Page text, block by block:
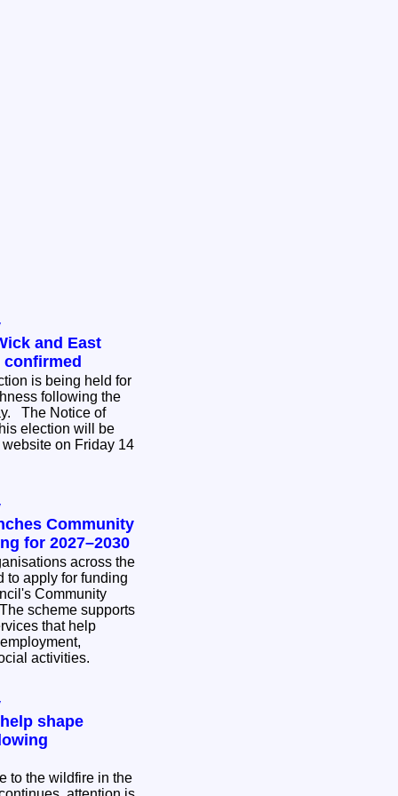
and East
is being held for
following the
of
election will be
on Friday 14
Community
for 2027–2030
across the
to apply for funding
Community
that help
activities.
shape
to the wildfire in the